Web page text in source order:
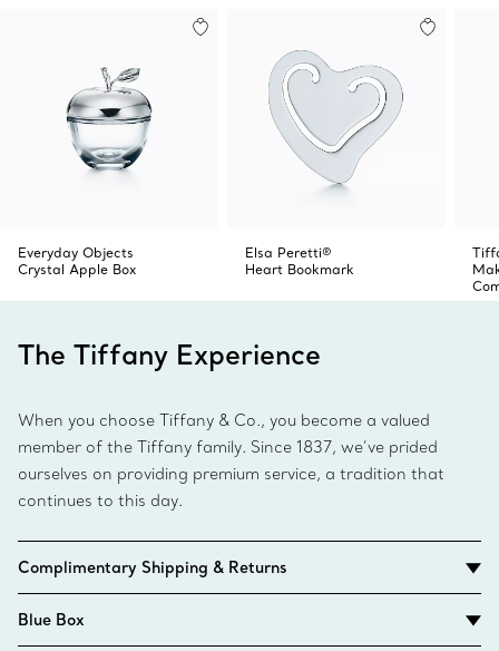
Everyday Objects
Crystal Apple Box
Elsa Peretti®
Heart Bookmark
The Tiffany Experience
When you choose Tiffany & Co., you become a valued
member of the Tiffany family. Since 1837, we’ve prided
ourselves on providing premium service, a tradition that
continues to this day.
Complimentary Shipping & Returns
Blue Box